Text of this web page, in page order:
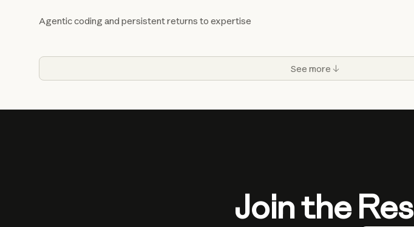
Agentic coding and persistent returns to expertise
See more
Join the